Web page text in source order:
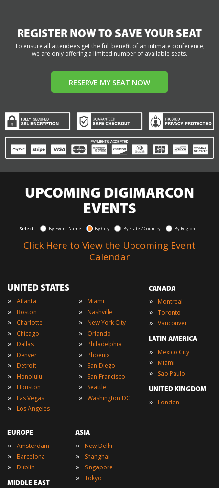
REGISTER NOW TO SAVE YOUR SEAT
To ensure all attendees get the full benefit of an intimate conference,
we are only offering a limited number of available seats.
RESERVE MY SEAT NOW
UPCOMING DIGIMARCON
EVENTS
Select: By Event Name By City By State / Country By Region
Click Here to View the Upcoming Event
Calendar
UNITED STATES
» Atlanta
» Boston
» Charlotte
» Chicago
» Dallas
» Denver
» Detroit
» Honolulu
» Houston
» Las Vegas
» Los Angeles
» Miami
» Nashville
» New York City
» Orlando
» Philadelphia
» Phoenix
» San Diego
» San Francisco
» Seattle
» Washington DC
CANADA
» Montreal
» Toronto
» Vancouver
LATIN AMERICA
» Mexico City
» Miami
» Sao Paulo
UNITED KINGDOM
» London
EUROPE
» Amsterdam
» Barcelona
» Dublin
MIDDLE EAST
ASIA
» New Delhi
» Shanghai
» Singapore
» Tokyo